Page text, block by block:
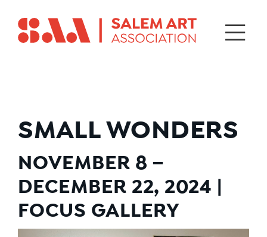
SMALL WONDERS
NOVEMBER 8 –
DECEMBER 22, 2024 |
FOCUS GALLERY